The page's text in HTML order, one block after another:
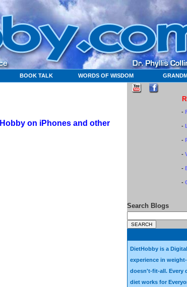
BOOK TALK WORDS OF WISDOM
on iPhones and other
-
-
-
-
-
-
Search Blogs
DietHobby is a
experience in
doesn't-fit-all. Every
diet works for